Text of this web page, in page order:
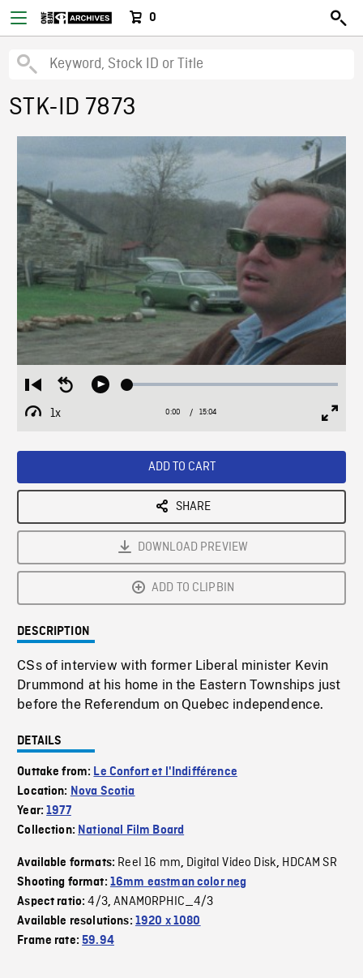
0
STK-ID 7873
Restart
from
beginning
Seek
Play Loaded:
1x
Playback
Current
0:00 / Duration
15:04
ADD TO CART
SHARE
DOWNLOAD PREVIEW
ADD TO CLIPBIN
DESCRIPTION
CSs of interview with former Liberal minister Kevin
Drummond at his home in the Eastern Townships just
before the Referendum on Quebec independence.
DETAILS
Outtake from: Le Confort et l'Indifférence
Location: Nova Scotia
Year:1977
Collection: National Film Board
Available formats: Reel 16 mm, Digital Video Disk, HDCAM SR
Shooting format: 16mm eastman color neg
Aspect ratio:4/3,ANAMORPHIC_4/3
Available resolutions: 1920 x 1080
Frame rate:59.94